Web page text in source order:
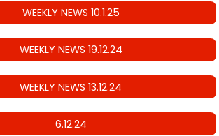
WEEKLY NEWS 10.1.25
WEEKLY NEWS 19.12.24
WEEKLY NEWS 13.12.24
6.12.24